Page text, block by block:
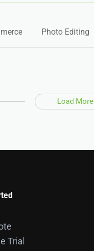
Photo Editing
Load More
Trial